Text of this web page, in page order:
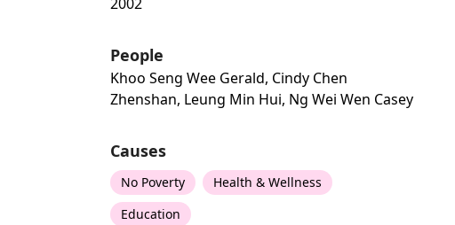
People
Khoo Seng Wee Gerald, Cindy Chen
Zhenshan, Leung Min Hui, Ng Wei Wen Casey
Causes
No Poverty
Health & Wellness
Education